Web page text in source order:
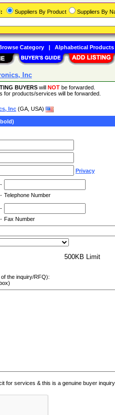
Inc
BUYERS will NOT be forwarded.
for products/services will be forwarded.
Inc (GA, USA)
Privacy
Telephone Number
Fax Number
500KB Limit
the inquiry/RFQ):
for services & this is a genuine buyer
Suppliers By Product Suppliers By
Category| Alphabetical Products